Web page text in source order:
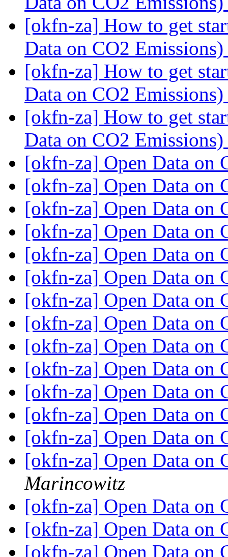
[okfn-za] How to get
Data on CO2 Emissions)
[okfn-za] How to get
Data on CO2 Emissions)
[okfn-za] How to get
Data on CO2 Emissions)
[okfn-za] Open Data on
[okfn-za] Open Data on
[okfn-za] Open Data on
[okfn-za] Open Data on
[okfn-za] Open Data on
[okfn-za] Open Data on
[okfn-za] Open Data on
[okfn-za] Open Data on
[okfn-za] Open Data on
[okfn-za] Open Data on
[okfn-za] Open Data on
[okfn-za] Open Data on
[okfn-za] Open Data on
[okfn-za] Open Data on
Marincowitz
[okfn-za] Open Data on
[okfn-za] Open Data on
[okfn-za] Open Data on